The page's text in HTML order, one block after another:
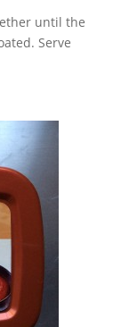
until the
Serve